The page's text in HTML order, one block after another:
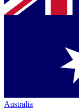
Australia